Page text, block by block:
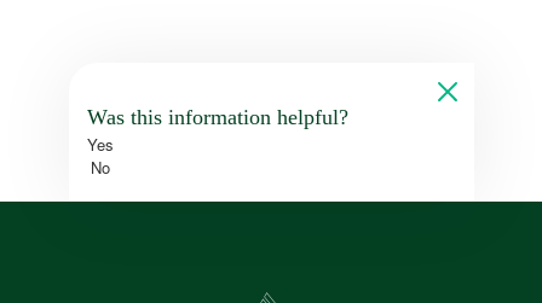
Was this information helpful?
Yes
No